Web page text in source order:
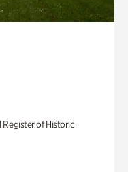
of Historic